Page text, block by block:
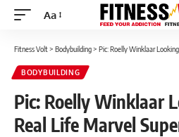
Font
Aa
Fitness Volt> Bodybuilding> Pic: Roelly Winklaar
BODYBUILDING
Pic: Roelly Winklaar
Real Life Marvel